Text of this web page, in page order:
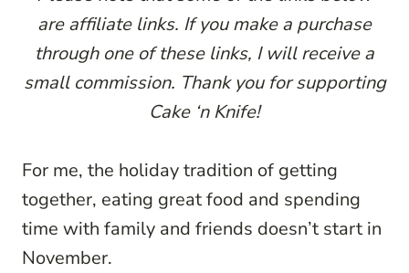
are affiliate links. If you make a purchase
through one of these links, I will receive a
small commission. Thank you for supporting
Cake ‘n Knife!
For me, the holiday tradition of getting
together, eating great food and spending
time with family and friends doesn’t start in
November.